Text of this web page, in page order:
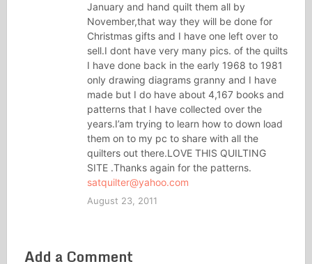
January and hand quilt them all by
November,that way they will be done for
Christmas gifts and I have one left over to
sell.I dont have very many pics. of the quilts
I have done back in the early 1968 to 1981
only drawing diagrams granny and I have
made but I do have about 4,167 books and
patterns that I have collected over the
years.I’am trying to learn how to down load
them on to my pc to share with all the
quilters out there.LOVE THIS QUILTING
SITE .Thanks again for the patterns.
satquilter@yahoo.com
August 23, 2011
Add a Comment